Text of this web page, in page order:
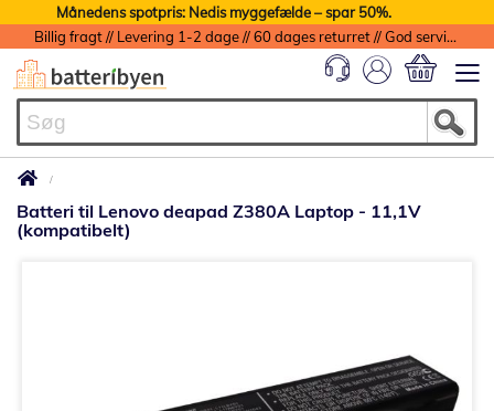
Månedens spotpris: Nedis myggefælde – spar 50%.
Billig fragt // Levering 1-2 dage // 60 dages returret // God service med garanti
Batteri til Lenovo deapad Z380A Laptop - 11,1V
(kompatibelt)